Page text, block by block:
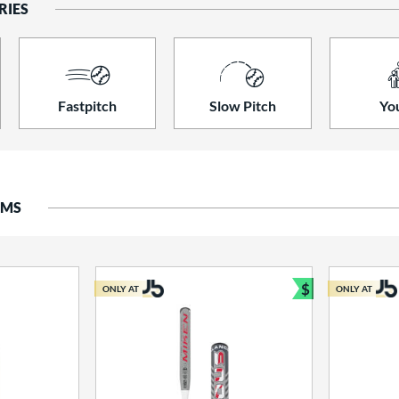
Fastpitch Slow Pitch
ONLY AT $
Bundle and
ONLY AT